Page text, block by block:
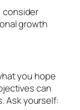
consider
growth
you hope
can
Ask yourself: